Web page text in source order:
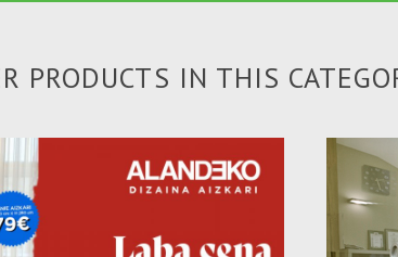
PRODUCTS IN THIS